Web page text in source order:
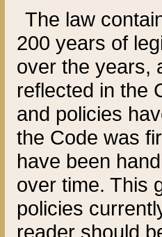
The law
200 years of
over the years,
reflected in the
and policies
the Code was
have been
over time. This
policies
reader should